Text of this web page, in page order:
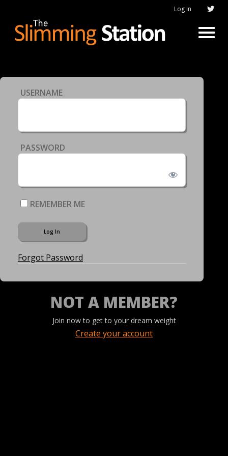
Log In
USERNAME
PASSWORD
REMEMBER ME
Forgot Password
NOT A MEMBER?
Join now to get to your dream weight
Create your account